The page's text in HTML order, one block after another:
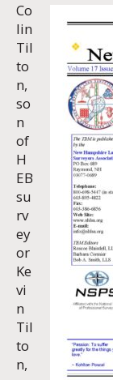
Co
lin
Til
to
n,
so
n
of
H
EB
su
rv
ey
or
Ke
vi
n
Til
to
n,